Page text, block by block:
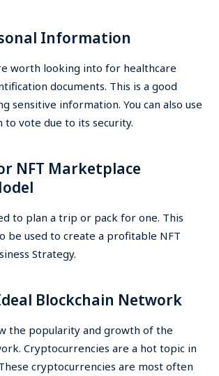
Information
worth looking into for healthcare
documents. This is a good
sensitive information. You can also use
to vote due to its security.
NFT Marketplace
to plan a trip or pack for one. This
be used to create a profitable NFT
Strategy.
Blockchain Network
the popularity and growth of the
Cryptocurrencies are a hot topic in
cryptocurrencies are most often